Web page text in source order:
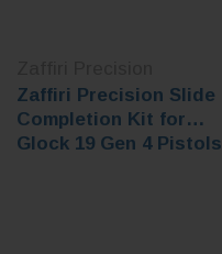
Zaffiri Precision Slide
Completion Kit for
Glock 19 Gen 4 Pistols